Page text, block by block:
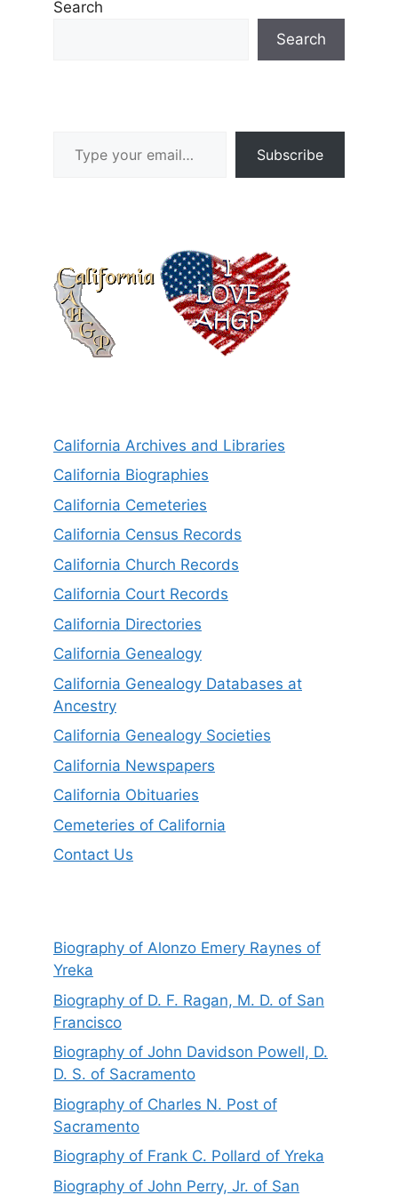
Search
Search
Subscribe
California Archives and Libraries
California Biographies
California Cemeteries
California Census Records
California Church Records
California Court Records
California Directories
California Genealogy
California Genealogy Databases at
Ancestry
California Genealogy Societies
California Newspapers
California Obituaries
Cemeteries of California
Contact Us
Biography of Alonzo Emery Raynes of
Yreka
Biography of D. F. Ragan, M. D. of San
Francisco
Biography of John Davidson Powell, D.
D. S. of Sacramento
Biography of Charles N. Post of
Sacramento
Biography of Frank C. Pollard of Yreka
Biography of John Perry, Jr. of San